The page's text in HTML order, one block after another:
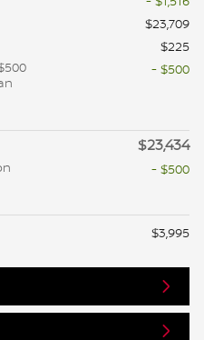
$23,709
$225
- $500
$23,434
- $500
$3,995